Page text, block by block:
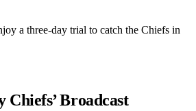
a three-day trial to catch the Chiefs in
Chiefs’ Broadcast